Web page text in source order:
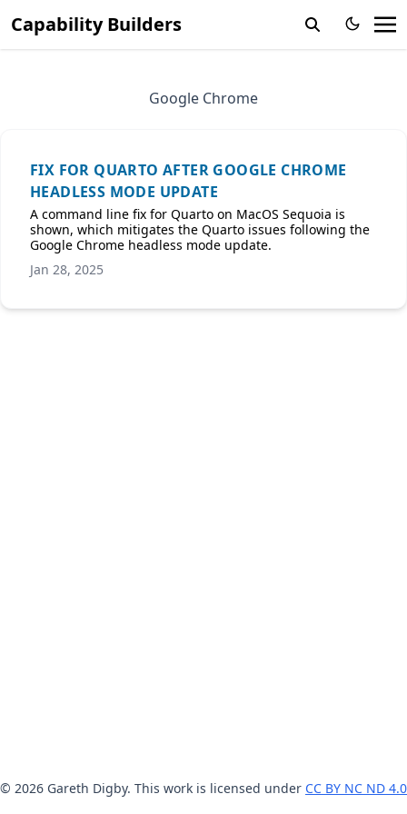
Capability Builders
Google Chrome
FIX FOR QUARTO AFTER GOOGLE CHROME
HEADLESS MODE UPDATE
A command line fix for Quarto on MacOS Sequoia is
shown, which mitigates the Quarto issues following the
Google Chrome headless mode update.
Jan 28, 2025
© 2026 Gareth Digby. This work is licensed under CC BY NC ND 4.0